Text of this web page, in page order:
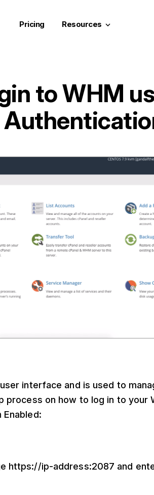
Pricing Resources keyboard_arrow_down
to WHM
user interface and is used to
process on how to log in to your
https://ip-address:2087 and